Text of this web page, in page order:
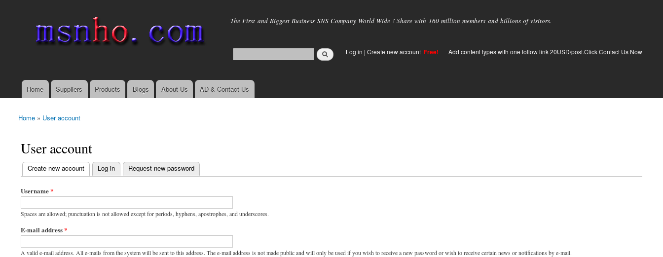
main
The First and Biggest Business SNS Company World Wide ! Share with 160 million members and billions of visitors.
Log in | Create new account Free! Add content types with one follow link 20USD/post.Click Contact Us Now
Main menu
Home Suppliers Products Blogs About Us AD & Contact Us
You are here
Home » User account
User account
Primary tabs
Create new account
(active tab) Log in Request new password
Username*
Spaces are allowed; punctuation is not allowed except for periods, hyphens, apostrophes, and underscores.
E-mail address*
A valid e-mail address. All e-mails from the system will be sent to this address. The e-mail address is not made public and will only be used if you wish to receive a new password or wish to receive certain news or notifications by e-mail.